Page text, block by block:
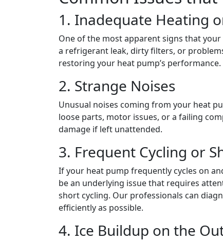
1. Inadequate Heating
One of the most apparent signs that
a refrigerant leak, dirty filters, or
restoring your heat pump’s performance.
2. Strange Noises
Unusual noises coming from your heat
loose parts, motor issues, or a failing
damage if left unattended.
3. Frequent Cycling or
If your heat pump frequently cycles on
be an underlying issue that requires
short cycling. Our professionals can
efficiently as possible.
4. Ice Buildup on the